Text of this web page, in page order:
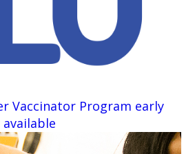
Vaccinator Program early